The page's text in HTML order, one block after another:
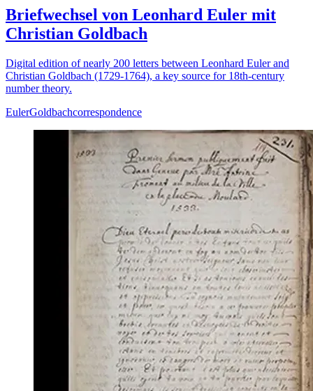
Briefwechsel von Leonhard Euler mit
Christian Goldbach
Digital edition of nearly 200 letters between Leonhard Euler and
Christian Goldbach (1729-1764), a key source for 18th-century
number theory.
EulerGoldbachcorrespondence